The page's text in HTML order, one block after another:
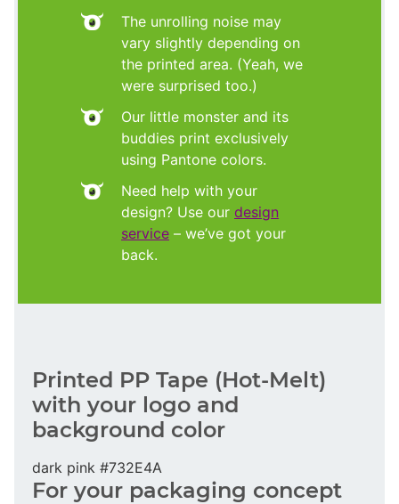
The unrolling noise may
vary slightly depending on
the printed area. (Yeah, we
were surprised too.)
Our little monster and its
buddies print exclusively
using Pantone colors.
Need help with your
design? Use our design
service – we’ve got your
back.
Printed PP Tape (Hot-Melt)
with your logo and
background color
dark pink #732E4A
For your packaging concept